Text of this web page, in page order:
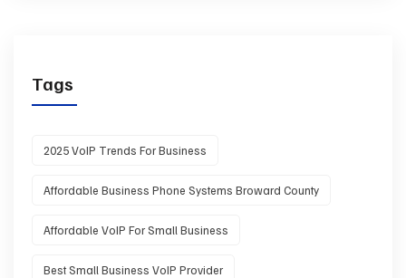
Tags
2025 VoIP Trends For Business
Affordable Business Phone Systems Broward County
Affordable VoIP For Small Business
Best Small Business VoIP Provider